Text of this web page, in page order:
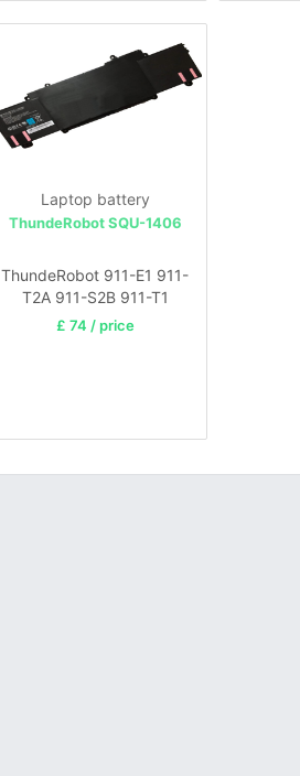
Laptop battery
ThundeRobot SQU-1406
ThundeRobot 911-E1 911-
T2A 911-S2B 911-T1
£ 74 / price